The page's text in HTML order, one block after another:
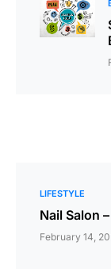
LIFESTYLE
Nail Salon
February 14,